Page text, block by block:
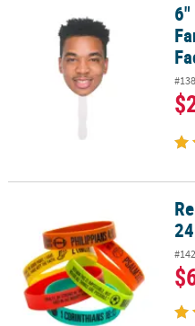
6" x 9" Custom Photo Hand 6"
Religious Sports Bracelets - 24